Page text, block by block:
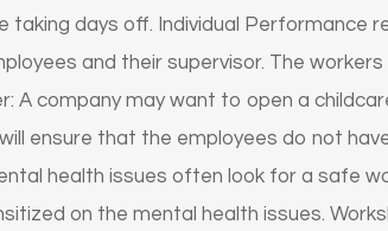
taking days off. Individual Performance
and their supervisor. The
A company may want to open a
ensure that the employees do not
health issues often look for a safe
on the mental health issues.